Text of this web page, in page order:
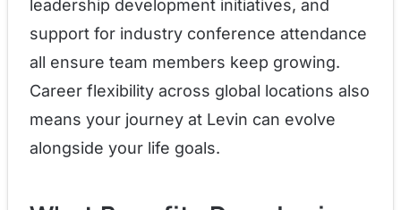
leadership development initiatives, and
support for industry conference attendance
all ensure team members keep growing.
Career flexibility across global locations also
means your journey at Levin can evolve
alongside your life goals.